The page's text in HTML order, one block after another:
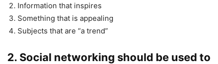
Information that inspires
Something that is appealing
Subjects that are “a trend”
2. Social networking should be used to